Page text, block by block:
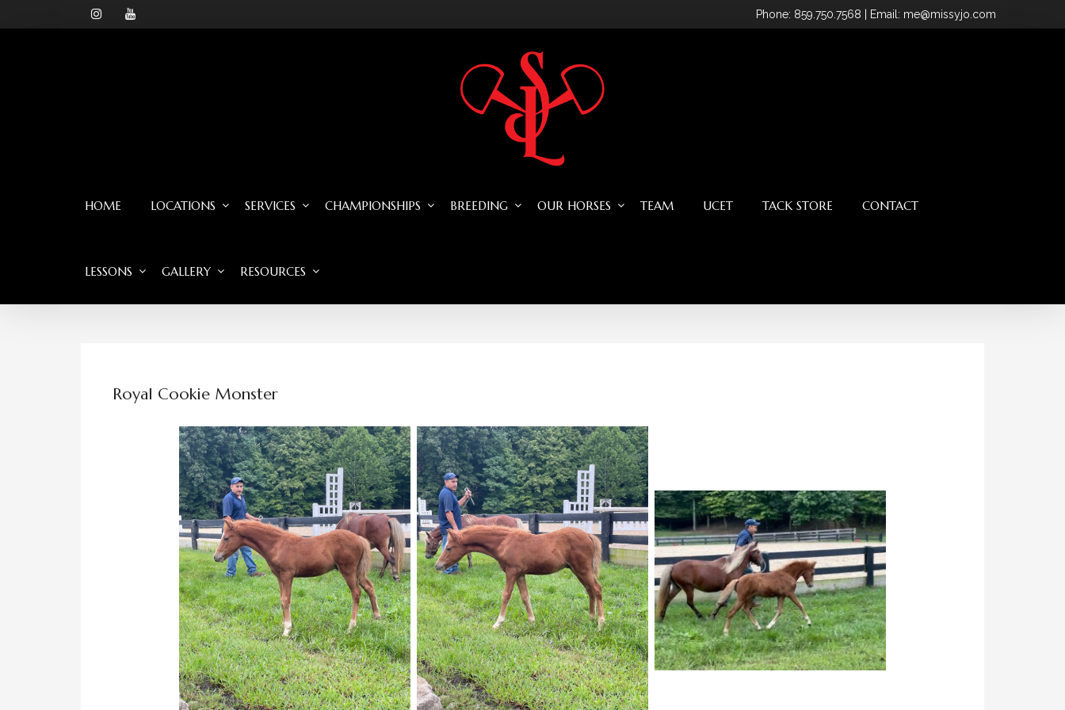
Phone: 859.750.7568 | Email: me@missyjo.com
HOME LOCATIONS SERVICES CHAMPIONSHIPS BREEDING OUR HORSES TEAM UCET TACK STORE CONTACT
LESSONS GALLERY RESOURCES
Royal Cookie Monster